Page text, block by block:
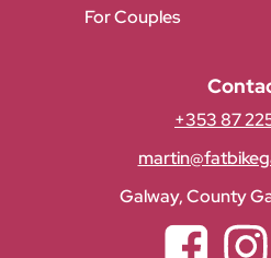
For Couples
+353 87
Galway, County
Facebook